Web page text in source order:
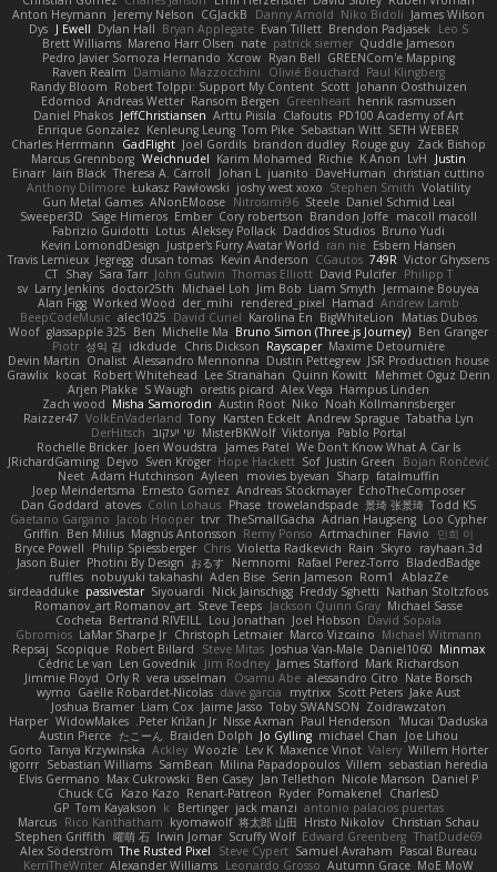
James Wilson
Niko Bidoli
Danny Arnold
CGJackB
Jeremy Nelson
Anton Heymann
Leo S
Brendon Padjasek
Evan Tillett
Bryan Applegate
Dylan Hall
J Ewell
Dys
Quddle Jameson
patrick siemer
nate
Mareno Harr Olsen
Brett Williams
GREENCom'e Mapping
Ryan Bell
Xcrow
Pedro Javier Somoza Hernando
Paul Klingberg
Olivié Bouchard
Damiano Mazzocchini
Raven Realm
Johann Oosthuizen
Scott
Robert Tolppi: Support My Content
Randy Bloom
henrik rasmussen
Greenheart
Ransom Bergen
Andreas Wetter
Edomod
PD100 Academy of Art
Clafoutis
Arttu Piisila
JeffChristiansen
Daniel Phakos
SETH WEBER
Sebastian Witt
Tom Pike
Kenleung Leung
Enrique Gonzalez
Zack Bishop
Rouge guy
brandon dudley
Joel Gordils
GadFlight
Charles Herrmann
Justin
LvH
K Anon
Richie
Karim Mohamed
Weichnudel
Marcus Grennborg
christian cuttino
DaveHuman
juanito
Johan L
Theresa A. Carroll
Iain Black
Einarr
Volatility
Stephen Smith
joshy west xoxo
Łukasz Pawłowski
Anthony Dilmore
Daniel Schmid Leal
Steele
Nitrosimi96
ANonEMoose
Gun Metal Games
macoll macoll
Brandon Joffe
Cory robertson
Ember
Sage Himeros
Sweeper3D
Bruno Yudi
Daddios Studios
Aleksey Pollack
Lotus
Fabrizio Guidotti
Esbern Hansen
ran nie
Justper's Furry Avatar World
Kevin LomondDesign
Victor Ghyssens
749R
CGautos
Kevin Anderson
dusan tomas
Jegregg
Travis Lemieux
Philipp T
David Pulcifer
Thomas Elliott
John Gutwin
Sara Tarr
Shay
CT
Jermaine Bouyea
Liam Smyth
Jim Bob
Michael Loh
doctor25th
Larry Jenkins
sv
Andrew Lamb
Hamad
rendered_pixel
der_mihi
Worked Wood
Alan Figg
Matias Dubos
BigWhiteLion
Karolina En
David Curiel
alec1025
BeepCodeMusic
Ben Granger
Bruno Simon (Three.js Journey)
Michelle Ma
Ben
glassapple 325
Woof
Maxime Detournière
Rayscaper
Chris Dickson
idkdude
성익 김
Piotr
JSR Production house
Dustin Pettegrew
Alessandro Mennonna
Onalist
Devin Martin
Mehmet Oguz Derin
Quinn Kowitt
Lee Stranahan
Robert Whitehead
kocat
Grawlix
Hampus Linden
Alex Vega
orestis picard
S Waugh
Arjen Plakke
Noah Kollmannsberger
Niko
Austin Root
Misha Samorodin
Zach wood
Tabatha Lyn
Andrew Sprague
Karsten Eckelt
Tony
VolkEnVaderland
Raizzer47
Pablo Portal
Viktoriya
MisterBKWolf שי יעקוב DerHitsch
We Don't Know What A Car Is
James Patel
Joeri Woudstra
Rochelle Bricker
Bojan Rončević
Justin Green
Sof
Hope Hackett
Sven Kröger
Dejvo
JRichardGaming
fatalmuffin
Sharp
movies byevan
Ayleen
Adam Hutchinson
Neet
EchoTheComposer
Andreas Stockmayer
Ernesto Gomez
Joep Meindertsma
Todd KS
景琦 张景琦
trowelandspade
Phase
Colin Lohaus
atoves
Dan Goddard
Loo Cypher
Adrian Haugseng
TheSmallGacha
trvr
Jacob Hooper
Gaetano Gargano
민희 이
Flavio
Artmachiner
Remy Ponso
Magnús Antonsson
Ben Milius
Griffin
rayhaan.3d
Skyro
Rain
Violetta Radkevich
Chris
Philip Spiessberger
Bryce Powell
BladedBadge
Rafael Perez-Torro
Nemnomi
おるす
Photini By Design
Jason Buier
AblazZe
Rom1
Serin Jameson
Aden Bise
nobuyuki takahashi
ruffles
Nathan Stoltzfoos
Freddy Sghetti
Nick Jainschigg
Siyouardi
passivestar
sirdeadduke
Michael Sasse
Jackson Quinn Gray
Steve Teeps
Romanov_art Romanov_art
David Sopala
Joel Hobson
Lou Jonathan
Bertrand RIVEILL
Cocheta
Michael Witmann
Marco Vizcaino
Christoph Letmaier
LaMar Sharpe Jr
Gbromios
Minmax
Daniel1060
Joshua Van-Male
Steve Mitas
Robert Billard
Scopique
Repsaj
Mark Richardson
James Stafford
Jim Rodney
Len Govednik
Cédric Le van
Nate Borsch
alessandro Citro
Osamu Abe
vera usselman
Orly R
Jimmie Floyd
Jake Aust
Scott Peters
mytrixx
dave garcia
Gaëlle Robardet-Nicolas
wymo
Zoidrawzaton
Toby SWANSON
Jaime Jasso
Liam Cox
Joshua Bramer
Mucai 'Daduska'
Paul Henderson
Nisse Axman
Peter Križan Jr.
WidowMakes
Harper
Joe Lihou
michael Chan
Jo Gylling
Braiden Dolph
たこーん
Austin Pierce
Willem Hörter
Valery
Maxence Vinot
Lev K
Woozle
Ackley
Tanya Krzywinska
Gorto
sebastian heredia
Villem
Milina Papadopoulos
SamBean
Sebastian Williams
igorrr
Daniel P
Nicole Manson
Jan Tellethon
Ben Casey
Max Cukrowski
Elvis Germano
CharlesD
Pomakenel
Ryder
Renart-Patreon
Kazo Kazo
Chuck CG
antonio palacios puertas
jack manzi
Bertinger
k
Tom Kayakson
GP
Christian Schau
Hristo Nikolov
将太郎 山田
kyomawolf
Rico Kanthatham
Marcus
ThatDude69
Edward Greenberg
Scruffy Wolf
Irwin Jomar
曜萌 石
Stephen Griffith
Pascal Bureau
Samuel Avraham
Steve Cypert
The Rusted Pixel
Alex Söderström
MoE MoW
Autumn Grace
Leonardo Grosso
Alexander Williams
KerriTheWriter